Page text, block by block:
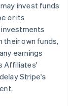
invest funds
or its
own funds,
earnings
Affiliates'
Stripe's